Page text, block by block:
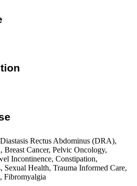
Rectus Abdominus (DRA),
Breast Cancer, Pelvic Oncology,
Incontinence, Constipation,
Sexual Health, Trauma Informed Care,
Fibromyalgia